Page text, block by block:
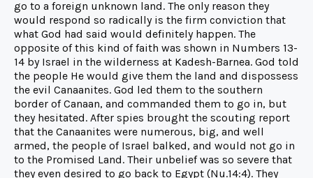
go to a foreign unknown land. The only reason they
would respond so radically is the firm conviction that
what God had said would definitely happen. The
opposite of this kind of faith was shown in Numbers 13-
14 by Israel in the wilderness at Kadesh-Barnea. God told
the people He would give them the land and dispossess
the evil Canaanites. God led them to the southern
border of Canaan, and commanded them to go in, but
they hesitated. After spies brought the scouting report
that the Canaanites were numerous, big, and well
armed, the people of Israel balked, and would not go in
to the Promised Land. Their unbelief was so severe that
they even desired to go back to Egypt (Nu.14:4). They